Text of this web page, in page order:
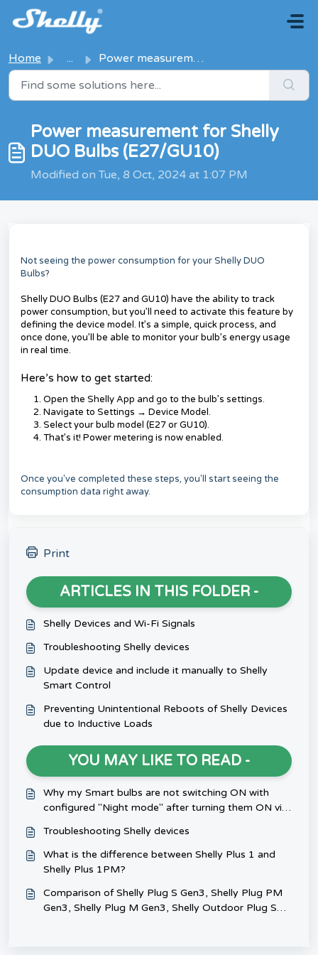
Skip to main content
Home ... Power measurement for Shelly DUO Bulbs (E27/GU10)
Power measurement for Shelly
DUO Bulbs (E27/GU10)
Modified on Tue, 8 Oct, 2024 at 1:07 PM
Not seeing the power consumption for your Shelly DUO
Bulbs?
Shelly DUO Bulbs (E27 and GU10) have the ability to track
power consumption, but you’ll need to activate this feature by
defining the device model. It’s a simple, quick process, and
once done, you’ll be able to monitor your bulb’s energy usage
in real time.
Here’s how to get started:
Open the Shelly App and go to the bulb’s settings.
Navigate to Settings → Device Model.
Select your bulb model (E27 or GU10).
That’s it! Power metering is now enabled.
Once you've completed these steps, you'll start seeing the
consumption data right away.
Print
ARTICLES IN THIS FOLDER -
Shelly Devices and Wi-Fi Signals
Troubleshooting Shelly devices
Update device and include it manually to Shelly
Smart Control
Preventing Unintentional Reboots of Shelly Devices
due to Inductive Loads
YOU MAY LIKE TO READ -
Why my Smart bulbs are not switching ON with
configured "Night mode" after turning them ON via
Troubleshooting Shelly devices
What is the difference between Shelly Plus 1 and
Shelly Plus 1PM?
Comparison of Shelly Plug S Gen3, Shelly Plug PM
Gen3, Shelly Plug M Gen3, Shelly Outdoor Plug S